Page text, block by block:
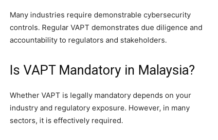
Many industries require demonstrable cybersecurity
controls. Regular VAPT demonstrates due diligence and
accountability to regulators and stakeholders.
Is VAPT Mandatory in Malaysia?
Whether VAPT is legally mandatory depends on your
industry and regulatory exposure. However, in many
sectors, it is effectively required.